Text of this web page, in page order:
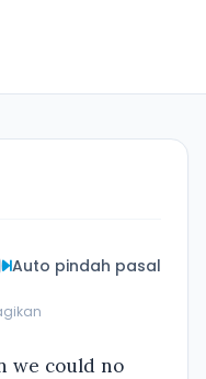
Auto pindah pasal
we could no